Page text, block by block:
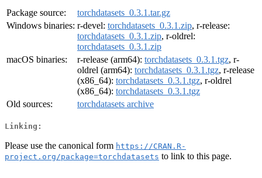
Package source:
torchdatasets_0.3.1.tar.gz
Windows binaries: r-devel: torchdatasets_0.3.1.zip, r-release:
torchdatasets_0.3.1.zip, r-oldrel:
torchdatasets_0.3.1.zip
macOS binaries:
r-release (arm64): torchdatasets_0.3.1.tgz, r-
oldrel (arm64): torchdatasets_0.3.1.tgz, r-release
(x86_64): torchdatasets_0.3.1.tgz, r-oldrel
(x86_64): torchdatasets_0.3.1.tgz
Old sources:
torchdatasets archive
Linking:
Please use the canonical form https://CRAN.R-
project.org/package=torchdatasets to link to this page.